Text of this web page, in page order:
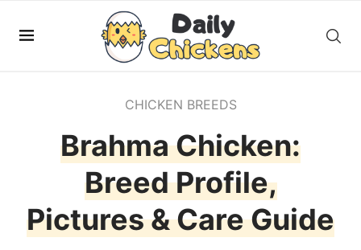
CHICKEN BREEDS
Brahma Chicken:
Breed Profile,
Pictures & Care Guide